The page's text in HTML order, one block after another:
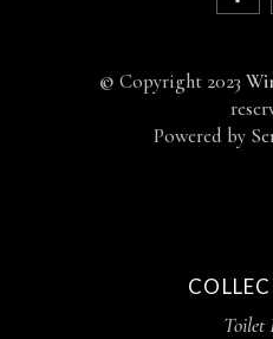
© Copyright 2023
Powered by
Toilet